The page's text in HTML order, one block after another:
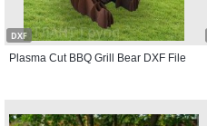
DXF
Plasma Cut BBQ Grill Bear DXF File